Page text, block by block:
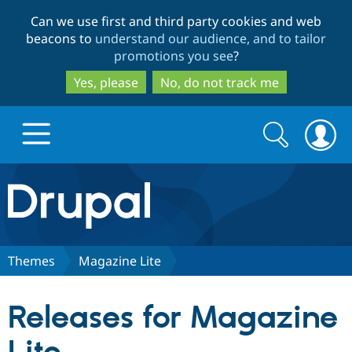
to
main
content
to
search
Can we use first and third party cookies and web
beacons to understand our audience, and to tailor
promotions you see?
Yes, please
No, do not track me
Drupal.org home
Discover Drupal
Partners & Services
Search
form
Search
Themes Magazine Lite
Releases for Magazine